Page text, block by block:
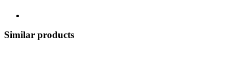
Similar products